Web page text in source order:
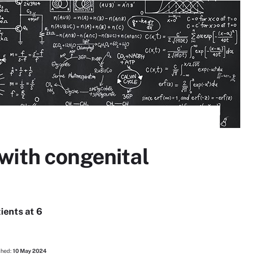
congenital
at 6
10 May 2024